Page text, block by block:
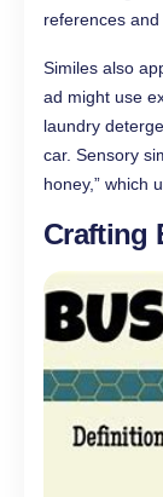
references
Similes also
ad might use
laundry
car. Sensory
honey,” which
Crafting